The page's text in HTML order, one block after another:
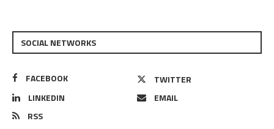
SOCIAL NETWORKS
FACEBOOK
TWITTER
LINKEDIN
EMAIL
RSS